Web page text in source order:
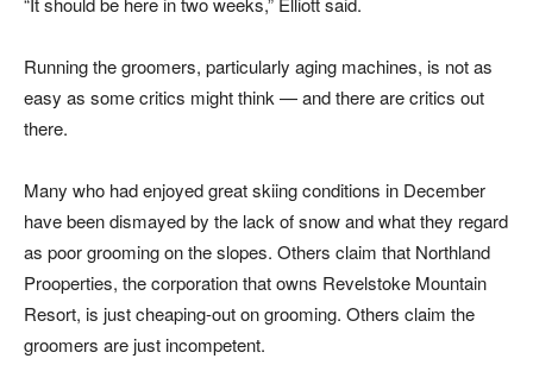
Running the groomers, particularly aging machines, is not as
easy as some critics might think — and there are critics out
there.
Many who had enjoyed great skiing conditions in December
have been dismayed by the lack of snow and what they regard
as poor grooming on the slopes. Others claim that Northland
Prooperties, the corporation that owns Revelstoke Mountain
Resort, is just cheaping-out on grooming. Others claim the
groomers are just incompetent.